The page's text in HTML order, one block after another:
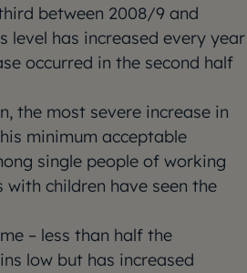
between 2008/9 and
level has increased every year
occurred in the second half
the most severe increase in
minimum acceptable
single people of working
with children have seen the
– less than half the
low but has increased